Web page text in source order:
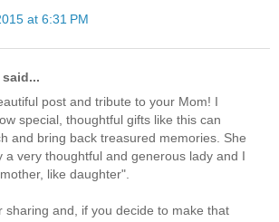
at 6:31 PM
said...
post and tribute to your Mom! I
special, thoughtful gifts like this can
and bring back treasured memories. She
a very thoughtful and generous lady and I
like daughter".
sharing and, if you decide to make that